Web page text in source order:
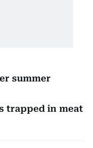
summer
trapped in meat